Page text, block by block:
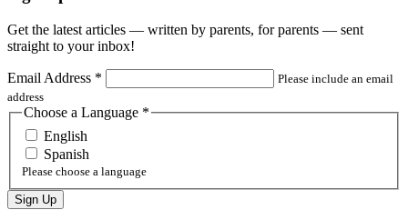
Get the latest articles — written by parents, for parents — sent
straight to your inbox!
Email Address *
Please include an email
address
Choose a Language *
English
Spanish
Please choose a language